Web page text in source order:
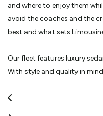
and where to enjoy them
avoid the coaches and the
best and what sets
Our fleet features luxury
With style and quality in